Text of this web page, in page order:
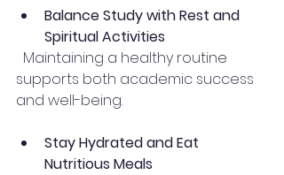
Balance Study with Rest and
Spiritual Activities
supports both academic success
and well-being.
Stay Hydrated and Eat
Nutritious Meals